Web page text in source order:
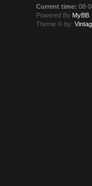
Current time: 08-
Powered By MyBB
Theme © by: